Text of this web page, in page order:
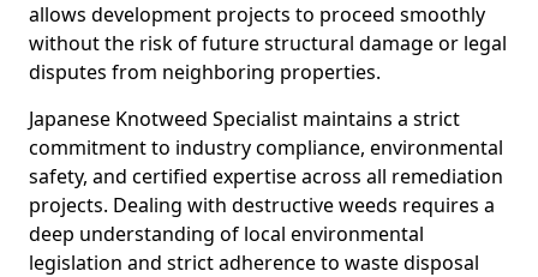
allows development projects to proceed smoothly
without the risk of future structural damage or legal
disputes from neighboring properties.
Japanese Knotweed Specialist maintains a strict
commitment to industry compliance, environmental
safety, and certified expertise across all remediation
projects. Dealing with destructive weeds requires a
deep understanding of local environmental
legislation and strict adherence to waste disposal